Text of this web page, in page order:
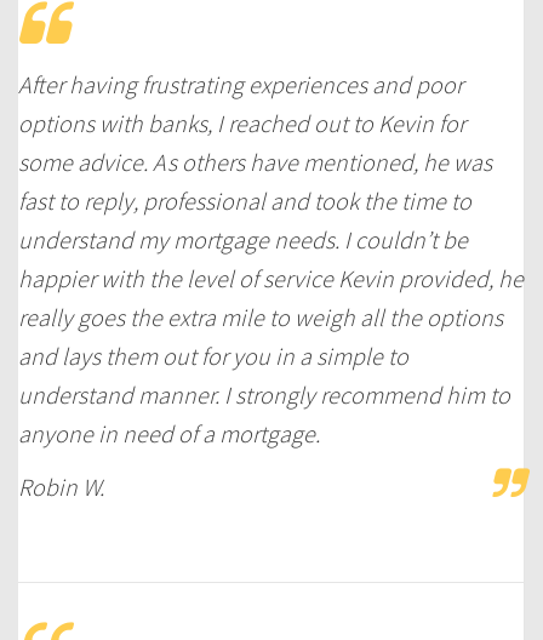
After having frustrating experiences and poor
options with banks, I reached out to Kevin for
some advice. As others have mentioned, he was
fast to reply, professional and took the time to
understand my mortgage needs. I couldn’t be
happier with the level of service Kevin provided, he
really goes the extra mile to weigh all the options
and lays them out for you in a simple to
understand manner. I strongly recommend him to
anyone in need of a mortgage.
Robin W.